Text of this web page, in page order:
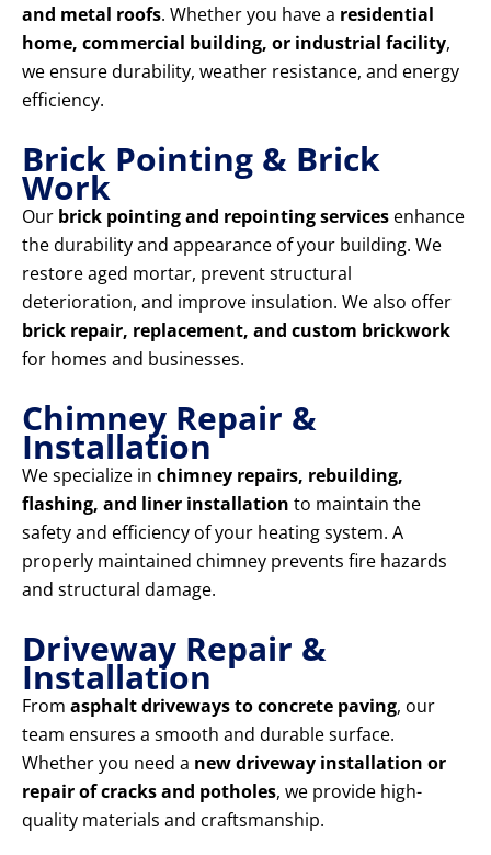
and metal roofs. Whether you have a residential
home, commercial building, or industrial facility,
we ensure durability, weather resistance, and energy
efficiency.
Brick Pointing & Brick
Work
Our brick pointing and repointing services enhance
the durability and appearance of your building. We
restore aged mortar, prevent structural
deterioration, and improve insulation. We also offer
brick repair, replacement, and custom brickwork
for homes and businesses.
Chimney Repair &
Installation
We specialize in chimney repairs, rebuilding,
flashing, and liner installation to maintain the
safety and efficiency of your heating system. A
properly maintained chimney prevents fire hazards
and structural damage.
Driveway Repair &
Installation
From asphalt driveways to concrete paving, our
team ensures a smooth and durable surface.
Whether you need a new driveway installation or
repair of cracks and potholes, we provide high-
quality materials and craftsmanship.